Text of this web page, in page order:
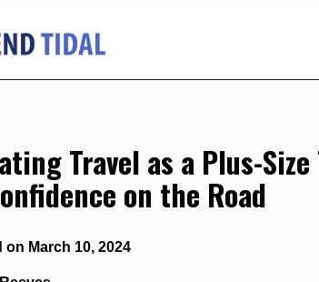
Travel as a Plus-
on the Road
on March 10, 2024